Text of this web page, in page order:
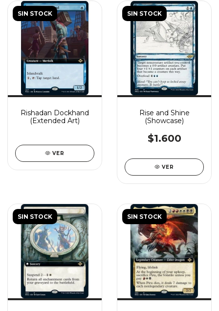
SIN STOCK
Rishadan Dockhand
(Extended Art)
VER
SIN STOCK
Rise and Shine
(Showcase)
$1.600
VER
SIN STOCK SIN STOCK